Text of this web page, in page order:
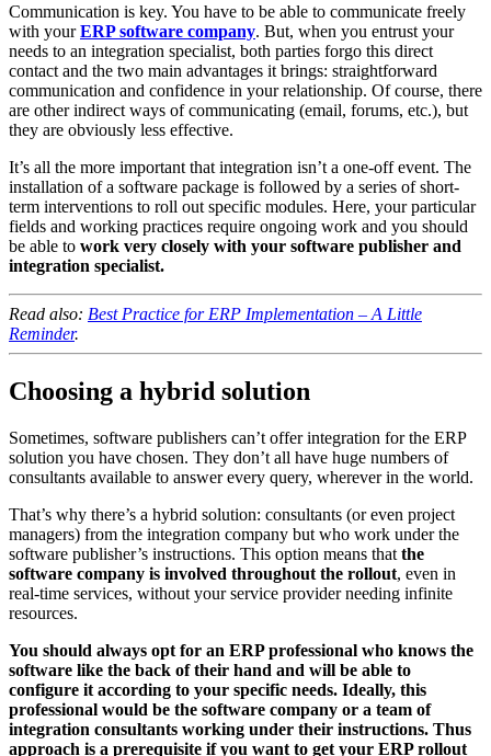
Communication is key. You have to be able to communicate freely
with yourERP software company. But, when you entrust your
needs to an integration specialist, both parties forgo this direct
contact and the two main advantages it brings: straightforward
communication and confidence in your relationship. Of course, there
are other indirect ways of communicating (email, forums, etc.), but
they are obviously less effective.
It’s all the more important that integration isn’t a one-off event. The
installation of a software package is followed by a series of short-
term interventions to roll out specific modules. Here, your particular
fields and working practices require ongoing work and you should
be able to work very closely with your software publisher and
integration specialist.
Read also: Best Practice for ERP Implementation – A Little
Reminder.
Choosing a hybrid solution
Sometimes, software publishers can’t offer integration for the ERP
solution you have chosen. They don’t all have huge numbers of
consultants available to answer every query, wherever in the world.
That’s why there’s a hybrid solution: consultants (or even project
managers) from the integration company but who work under the
software publisher’s instructions. This option means that the
software company is involved throughout the rollout, even in
real-time services, without your service provider needing infinite
resources.
You should always opt for an ERP professional who knows the
software like the back of their hand and will be able to
configure it according to your specific needs. Ideally, this
professional would be the software company or a team of
integration consultants working under their instructions. Thus
approach is a prerequisite if you want to get your ERP rollout